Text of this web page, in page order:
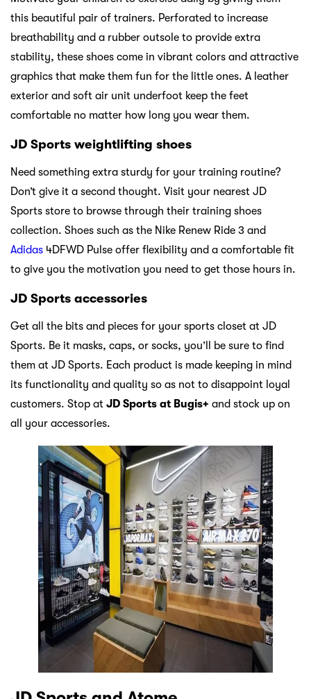
this beautiful pair of trainers. Perforated to increase
breathability and a rubber outsole to provide extra
stability, these shoes come in vibrant colors and attractive
graphics that make them fun for the little ones. A leather
exterior and soft air unit underfoot keep the feet
comfortable no matter how long you wear them.
JD Sports weightlifting shoes
Need something extra sturdy for your training routine?
Don’t give it a second thought. Visit your nearest JD
Sports store to browse through their training shoes
collection. Shoes such as the Nike Renew Ride 3 and
Adidas 4DFWD Pulse offer flexibility and a comfortable fit
to give you the motivation you need to get those hours in.
JD Sports accessories
Get all the bits and pieces for your sports closet at JD
Sports. Be it masks, caps, or socks, you’ll be sure to find
them at JD Sports. Each product is made keeping in mind
its functionality and quality so as not to disappoint loyal
customers. Stop at JD Sports at Bugis+ and stock up on
all your accessories.